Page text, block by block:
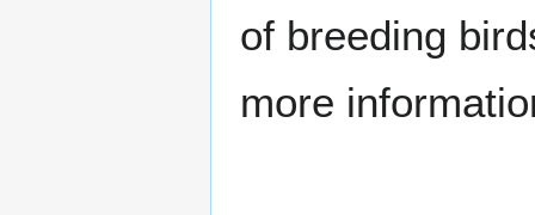
of breeding
more